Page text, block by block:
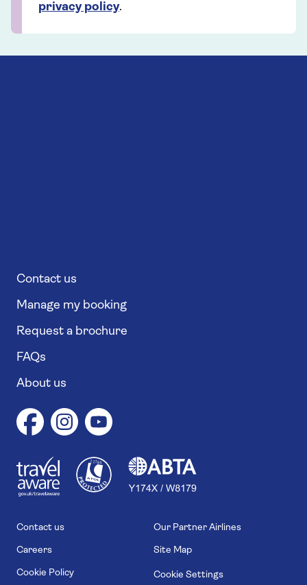
privacy policy.
Contact us
Manage my booking
Request a brochure
FAQs
About us
11746
Contact us Our Partner Airlines
Careers Site Map
Cookie Policy Cookie Settings